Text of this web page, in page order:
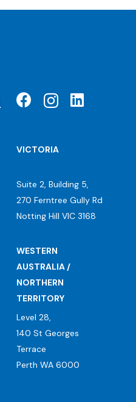
VICTORIA
Suite 2, Building 5,
270 Ferntree Gully Rd
Notting Hill VIC 3168
WESTERN
AUSTRALIA /
NORTHERN
TERRITORY
Level 28,
140 St Georges
Terrace
Perth WA 6000